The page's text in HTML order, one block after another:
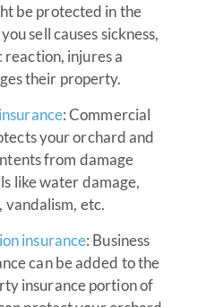
be protected in the
sell causes sickness,
injures a
their property.
: Commercial
your orchard and
from damage
like water damage,
etc.
insurance: Business
can be added to the
insurance portion of